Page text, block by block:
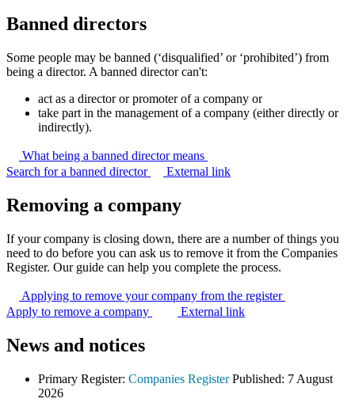
Banned directors
Some people may be banned (‘disqualified’ or ‘prohibited’) from
being a director. A banned director can't:
act as a director or promoter of a company or
take part in the management of a company (either directly or
indirectly).
What being a banned directormeans
Search for a banned director
External link
Removing a company
If your company is closing down, there are a number of things you
need to do before you can ask us to remove it from the Companies
Register. Our guide can help you complete the process.
Applying to remove your company from the register
Apply to remove a company
External link
News and notices
Primary Register: Companies Register Published: 7 August
2026